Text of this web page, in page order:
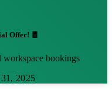
Offer! 🧧
bookings
2025